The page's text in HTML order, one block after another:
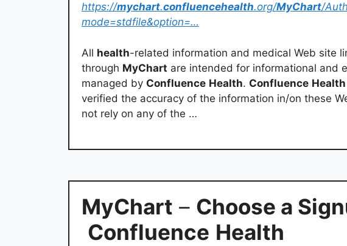
https://mychart.confluencehealth.org/MyChart/
mode=stdfile&option=…
All health-related information and medical Web site
through MyChart are intended for informational and
managed by Confluence Health. Confluence Health
verified the accuracy of the information in/on these
not rely on any of the …
MyChart – Choose a
Confluence Health